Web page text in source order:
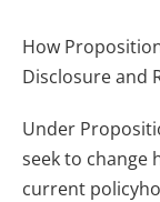
How
Disclosure and
Under
seek to change
current